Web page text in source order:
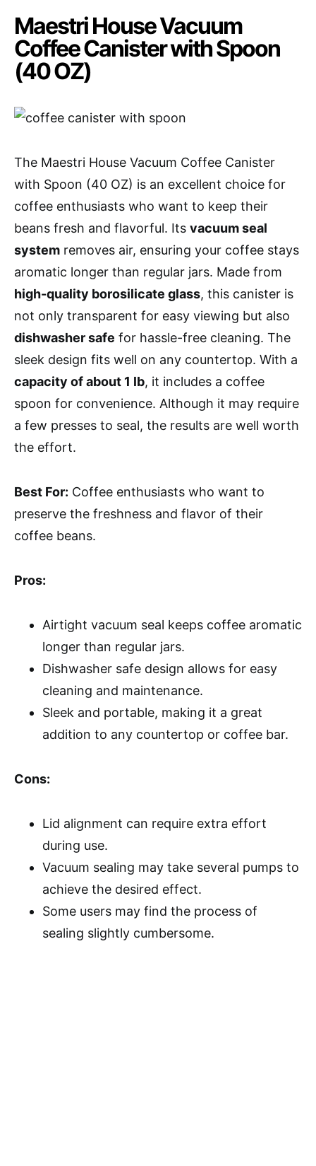
Maestri House Vacuum
Coffee Canister with Spoon
(40 OZ)
The Maestri House Vacuum Coffee Canister
with Spoon (40 OZ) is an excellent choice for
coffee enthusiasts who want to keep their
beans fresh and flavorful. Its vacuum seal
system removes air, ensuring your coffee stays
aromatic longer than regular jars. Made from
high-quality borosilicate glass, this canister is
not only transparent for easy viewing but also
dishwasher safe for hassle-free cleaning. The
sleek design fits well on any countertop. With a
capacity of about 1 lb, it includes a coffee
spoon for convenience. Although it may require
a few presses to seal, the results are well worth
the effort.
Best For: Coffee enthusiasts who want to
preserve the freshness and flavor of their
coffee beans.
Pros:
Airtight vacuum seal keeps coffee aromatic
longer than regular jars.
Dishwasher safe design allows for easy
cleaning and maintenance.
Sleek and portable, making it a great
addition to any countertop or coffee bar.
Cons:
Lid alignment can require extra effort
during use.
Vacuum sealing may take several pumps to
achieve the desired effect.
Some users may find the process of
sealing slightly cumbersome.